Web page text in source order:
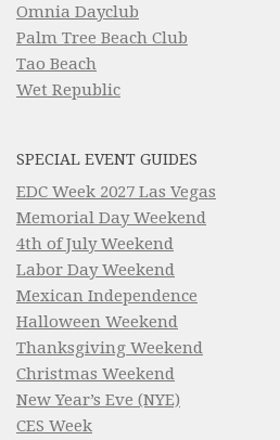
Omnia Dayclub
Palm Tree Beach Club
Tao Beach
Wet Republic
SPECIAL EVENT GUIDES
EDC Week 2027 Las Vegas
Memorial Day Weekend
4th of July Weekend
Labor Day Weekend
Mexican Independence
Halloween Weekend
Thanksgiving Weekend
Christmas Weekend
New Year’s Eve (NYE)
CES Week